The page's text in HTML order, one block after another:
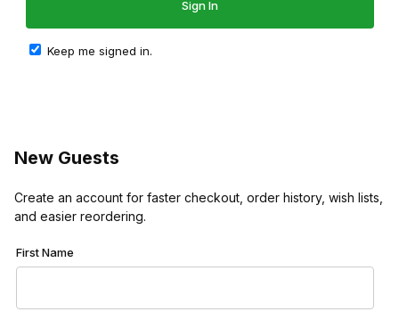
Keep me signed in.
New Guests
Create an account for faster checkout, order history, wish lists,
and easier reordering.
Customer Log In
First Name